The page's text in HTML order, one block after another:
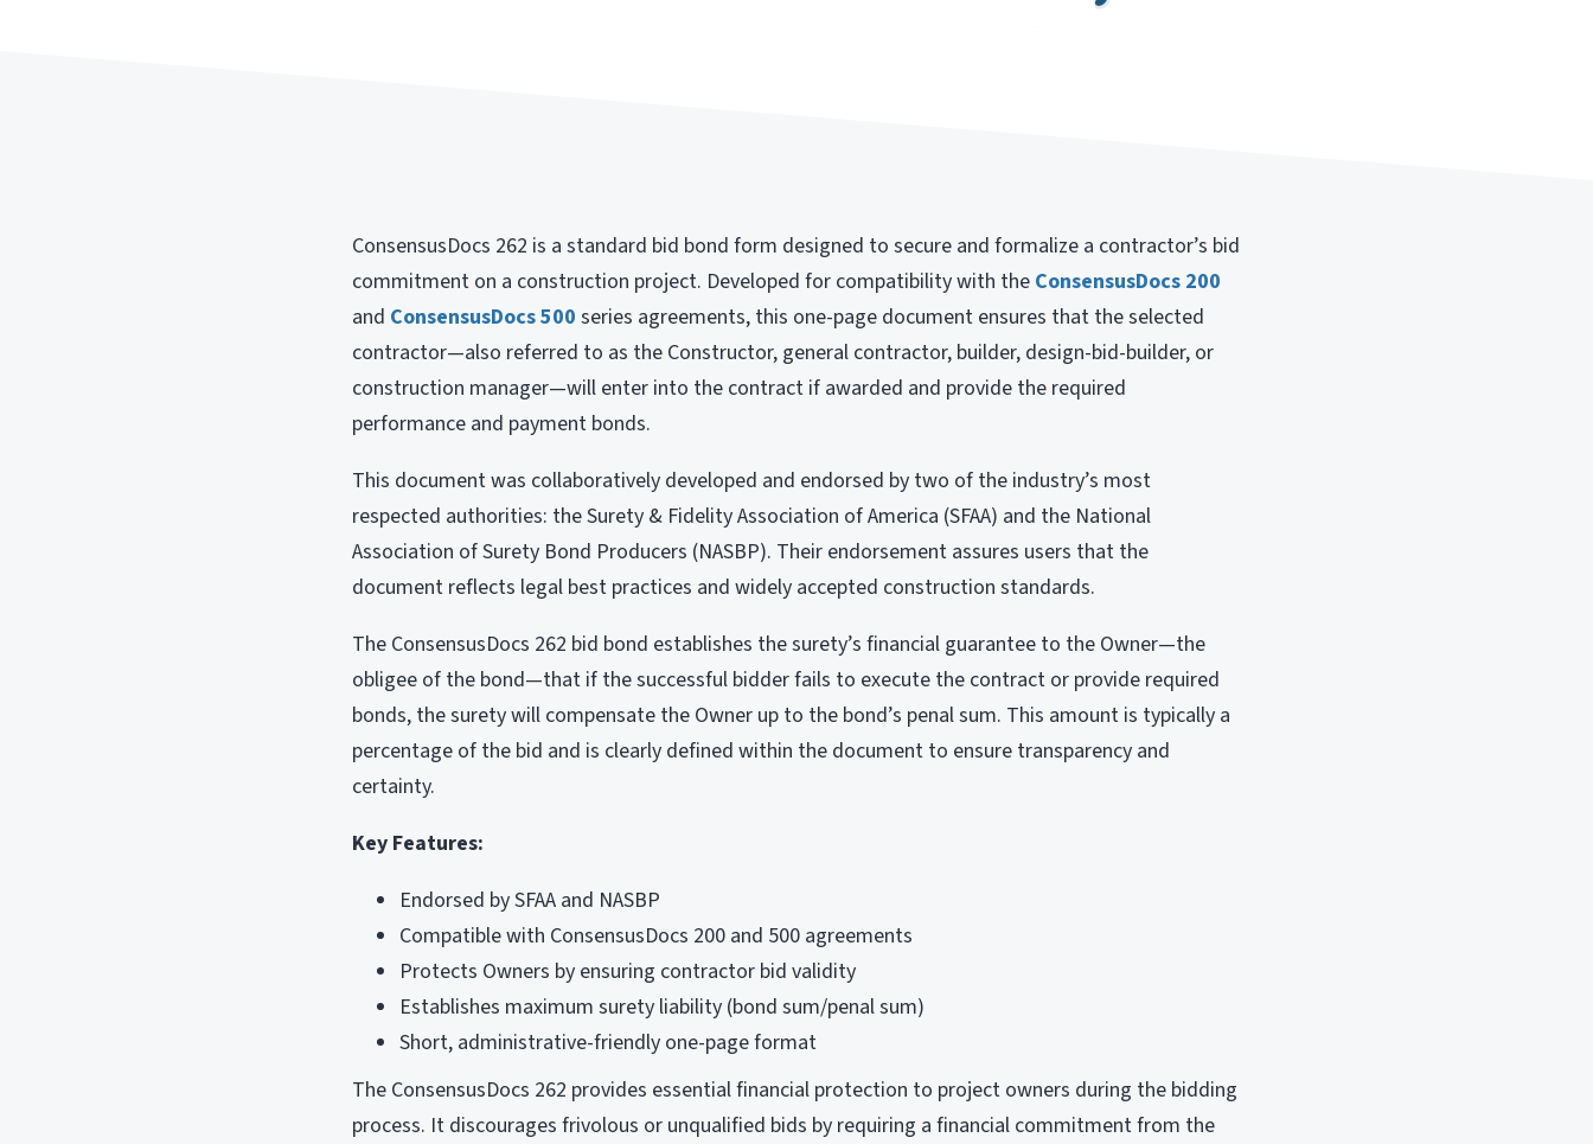
ConsensusDocs 262 is a standard bid bond form designed to secure and formalize a contractor’s bid
commitment on a construction project. Developed for compatibility with the ConsensusDocs 200
and ConsensusDocs 500 series agreements, this one-page document ensures that the selected
contractor—also referred to as the Constructor, general contractor, builder, design-bid-builder, or
construction manager—will enter into the contract if awarded and provide the required
performance and payment bonds.
This document was collaboratively developed and endorsed by two of the industry’s most
respected authorities: the Surety & Fidelity Association of America (SFAA) and the National
Association of Surety Bond Producers (NASBP). Their endorsement assures users that the
document reflects legal best practices and widely accepted construction standards.
The ConsensusDocs 262 bid bond establishes the surety’s financial guarantee to the Owner—the
obligee of the bond—that if the successful bidder fails to execute the contract or provide required
bonds, the surety will compensate the Owner up to the bond’s penal sum. This amount is typically a
percentage of the bid and is clearly defined within the document to ensure transparency and
certainty.
Key Features:
Endorsed by SFAA and NASBP
Compatible with ConsensusDocs 200 and 500 agreements
Protects Owners by ensuring contractor bid validity
Establishes maximum surety liability (bond sum/penal sum)
Short, administrative-friendly one-page format
The ConsensusDocs 262 provides essential financial protection to project owners during the bidding
process. It discourages frivolous or unqualified bids by requiring a financial commitment from the